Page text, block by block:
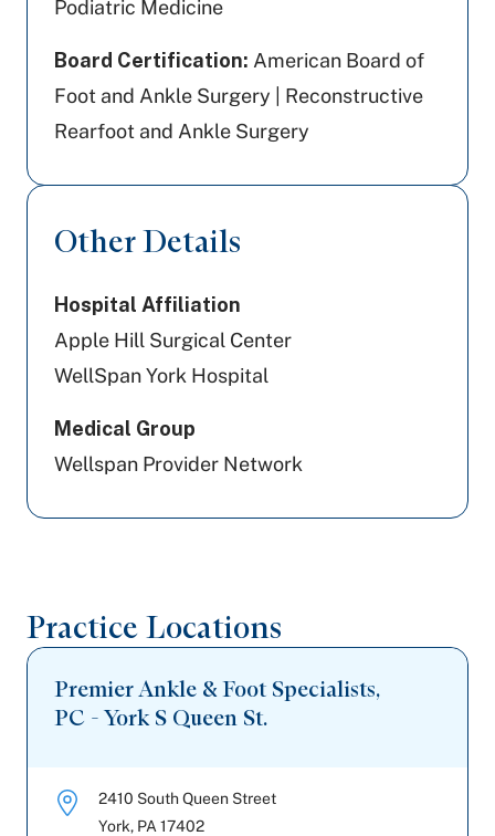
Podiatric Medicine
Board Certification: American Board of
Foot and Ankle Surgery | Reconstructive
Rearfoot and Ankle Surgery
Other Details
Hospital Affiliation
Apple Hill Surgical Center
WellSpan York Hospital
Medical Group
Wellspan Provider Network
Practice Locations
Premier Ankle & Foot Specialists,
PC - York S Queen St.
2410 South Queen Street
York, PA 17402